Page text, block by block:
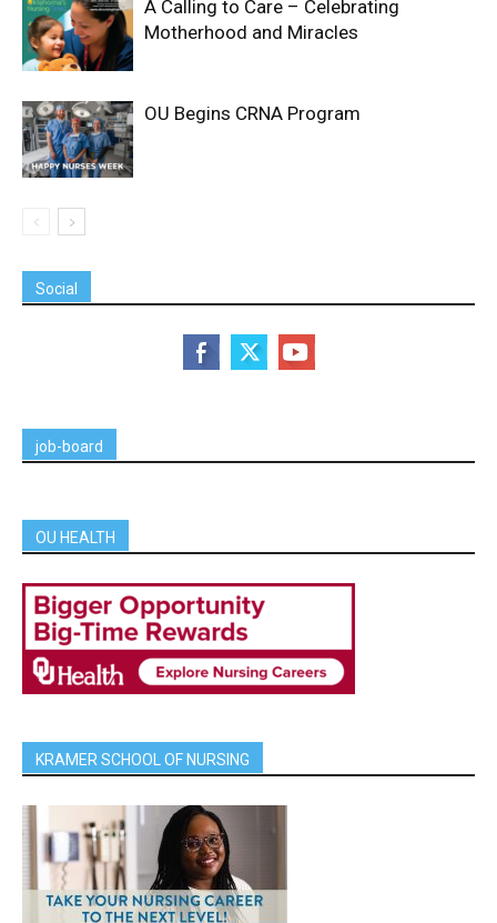
A Calling to Care – Celebrating
Motherhood and Miracles
OU Begins CRNA Program
Social
job-board
OU HEALTH
KRAMER SCHOOL OF NURSING